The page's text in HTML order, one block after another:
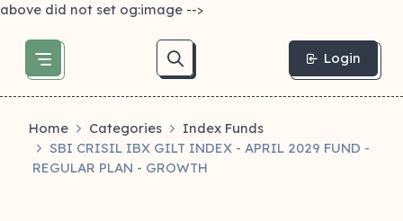
above did not set og:image -->
Login
Home Categories
Index Funds
SBI CRISIL IBX GILT INDEX - APRIL 2029 FUND -
REGULAR PLAN - GROWTH